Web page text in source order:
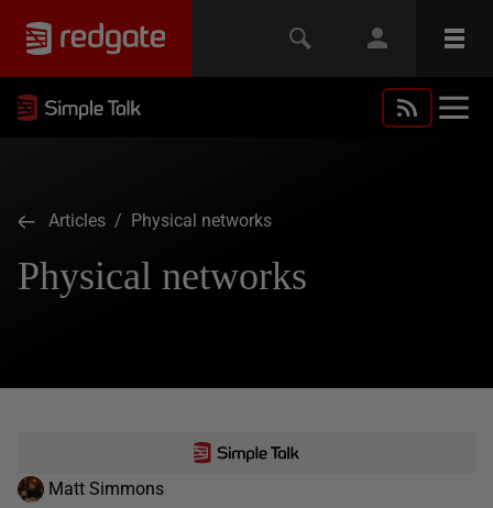
Articles / Physical networks
Physical networks
Matt Simmons